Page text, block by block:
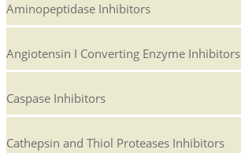
Aminopeptidase Inhibitors
Angiotensin I Converting Enzyme Inhibitors
Caspase Inhibitors
Cathepsin and Thiol Proteases Inhibitors